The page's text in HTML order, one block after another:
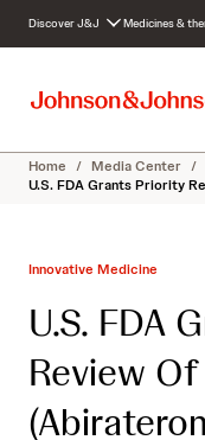
c
Discover J&J Medicines &
Home / Media Center /
U.S. FDA Grants Priority
Innovative Medicine
U.S. FDA
Review